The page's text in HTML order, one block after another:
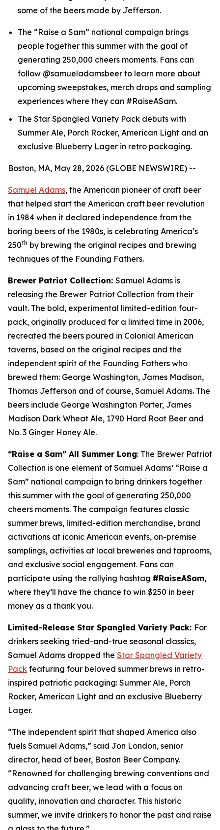
some of the beers made by Jefferson.
The “Raise a Sam” national campaign brings
people together this summer with the goal of
generating 250,000 cheers moments. Fans can
follow @samueladamsbeer to learn more about
upcoming sweepstakes, merch drops and sampling
experiences where they can #RaiseASam.
The Star Spangled Variety Pack debuts with
Summer Ale, Porch Rocker, American Light and an
exclusive Blueberry Lager in retro packaging.
Boston, MA, May 28, 2026 (GLOBE NEWSWIRE) --
Samuel Adams, the American pioneer of craft beer
that helped start the American craft beer revolution
in 1984 when it declared independence from the
boring beers of the 1980s, is celebrating America’s
250th by brewing the original recipes and brewing
techniques of the Founding Fathers.
Brewer Patriot Collection: Samuel Adams is
releasing the Brewer Patriot Collection from their
vault. The bold, experimental limited-edition four-
pack, originally produced for a limited time in 2006,
recreated the beers poured in Colonial American
taverns, based on the original recipes and the
independent spirit of the Founding Fathers who
brewed them: George Washington, James Madison,
Thomas Jefferson and of course, Samuel Adams. The
beers include George Washington Porter, James
Madison Dark Wheat Ale, 1790 Hard Root Beer and
No. 3 Ginger Honey Ale.
“Raise a Sam” All Summer Long: The Brewer Patriot
Collection is one element of Samuel Adams’ “Raise a
Sam” national campaign to bring drinkers together
this summer with the goal of generating 250,000
cheers moments. The campaign features classic
summer brews, limited-edition merchandise, brand
activations at iconic American events, on-premise
samplings, activities at local breweries and taprooms,
and exclusive social engagement. Fans can
participate using the rallying hashtag #RaiseASam,
where they’ll have the chance to win $250 in beer
money as a thank you.
Limited-Release Star Spangled Variety Pack: For
drinkers seeking tried-and-true seasonal classics,
Samuel Adams dropped the Star Spangled Variety
Pack featuring four beloved summer brews in retro-
inspired patriotic packaging: Summer Ale, Porch
Rocker, American Light and an exclusive Blueberry
Lager.
“The independent spirit that shaped America also
fuels Samuel Adams,” said Jon London, senior
director, head of beer, Boston Beer Company.
“Renowned for challenging brewing conventions and
advancing craft beer, we lead with a focus on
quality, innovation and character. This historic
summer, we invite drinkers to honor the past and raise